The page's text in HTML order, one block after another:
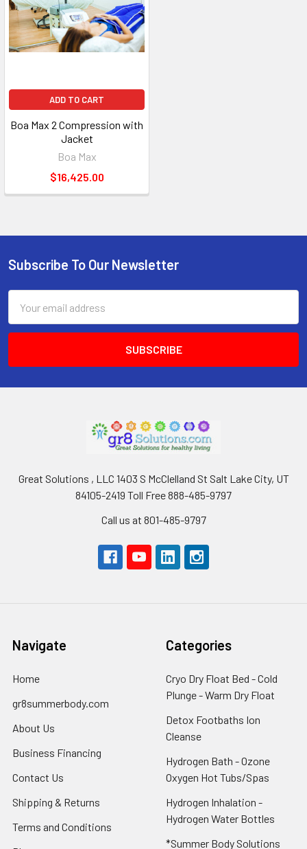
ADD TO CART
Boa Max 2 Compression with
Jacket
Boa Max
$16,425.00
Footer
Subscribe To Our Newsletter
Address
Great Solutions , LLC 1403 S McClelland St Salt Lake City, UT
84105-2419 Toll Free 888-485-9797
Call us at 801-485-9797
Navigate
Home
gr8summerbody.com
About Us
Business Financing
Contact Us
Shipping & Returns
Terms and Conditions
Categories
Cryo Dry Float Bed - Cold
Plunge - Warm Dry Float
Detox Footbaths Ion
Cleanse
Hydrogen Bath - Ozone
Oxygen Hot Tubs/Spas
Hydrogen Inhalation -
Hydrogen Water Bottles
*Summer Body Solutions